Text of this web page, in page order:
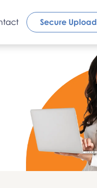
Secure Upload